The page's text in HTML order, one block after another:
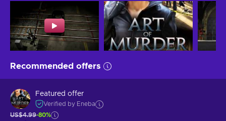
Recommended offers
Featured offer
Verified by Eneba
US$4.99-80%